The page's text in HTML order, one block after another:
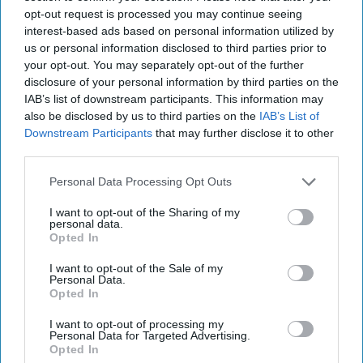
opt-out request is processed you may continue seeing
interest-based ads based on personal information utilized by
us or personal information disclosed to third parties prior to
your opt-out. You may separately opt-out of the further
disclosure of your personal information by third parties on the
IAB’s list of downstream participants. This information may
also be disclosed by us to third parties on the IAB’s List of
Downstream Participants that may further disclose it to other
Personal Data Processing Opt Outs
I want to opt-out of the Sharing of my
personal data.
Opted In
I want to opt-out of the Sale of my
Personal Data.
Opted In
I want to opt-out of processing my
Personal Data for Targeted Advertising.
Opted In
INDUSTRY NEWS
SWA sets dates for next
phase of Delivering
Growth Through
Wholesale
INDUSTRY NEWS
SWA publishes research on
and drink wholesale
Energy forhydrogen-
INDUSTRY NEWS